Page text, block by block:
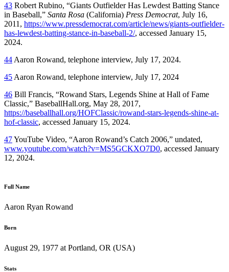
43 Robert Rubino, “Giants Outfielder Has Lewdest Batting Stance
in Baseball,” Santa Rosa (California) Press Democrat, July 16,
2011, https://www.pressdemocrat.com/article/news/giants-outfielder-
has-lewdest-batting-stance-in-baseball-2/, accessed January 15,
2024.
44 Aaron Rowand, telephone interview, July 17, 2024.
45 Aaron Rowand, telephone interview, July 17, 2024
46 Bill Francis, “Rowand Stars, Legends Shine at Hall of Fame
Classic,” BaseballHall.org, May 28, 2017,
https://baseballhall.org/HOFClassic/rowand-stars-legends-shine-at-
hof-classic, accessed January 15, 2024.
47YouTube Video, “Aaron Rowand’s Catch 2006,” undated,
www.youtube.com/watch?v=MS5GCKXO7D0, accessed January
12, 2024.
Full Name
Aaron Ryan Rowand
Born
August 29, 1977 at Portland, OR (USA)
Stats